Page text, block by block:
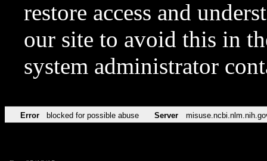
restore access and
our site to avoid this in
system administrator
Error blocked for possible abuse Server